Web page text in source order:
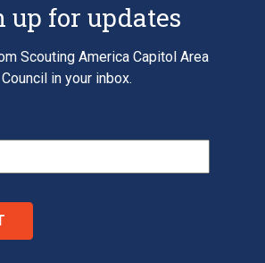
up for updates
Scouting America Capitol Area
Council in your inbox.